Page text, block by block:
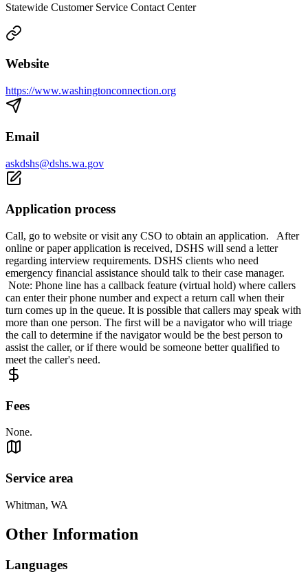
Statewide Customer Service Contact Center
Website
https://www.washingtonconnection.org
Email
askdshs@dshs.wa.gov
Application process
Call, go to website or visit any CSO to obtain an application. After
online or paper application is received, DSHS will send a letter
regarding interview requirements. DSHS clients who need
emergency financial assistance should talk to their case manager.
Note: Phone line has a callback feature (virtual hold) where callers
can enter their phone number and expect a return call when their
turn comes up in the queue. It is possible that callers may speak with
more than one person. The first will be a navigator who will triage
the call to determine if the navigator would be the best person to
assist the caller, or if there would be someone better qualified to
meet the caller's need.
Fees
None.
Service area
Whitman, WA
Other Information
Languages